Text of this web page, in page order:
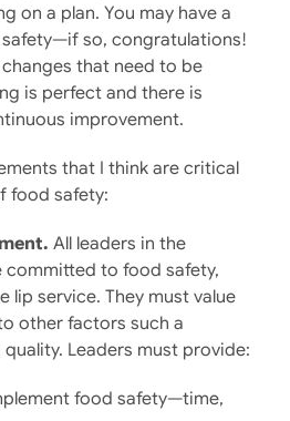
on a plan. You may have a
so, congratulations!
changes that need to be
is perfect and there is
improvement.
that I think are critical
food safety:
All leaders in the
to food safety,
lip service. They must value
other factors such a
Leaders must provide:
food safety—time,